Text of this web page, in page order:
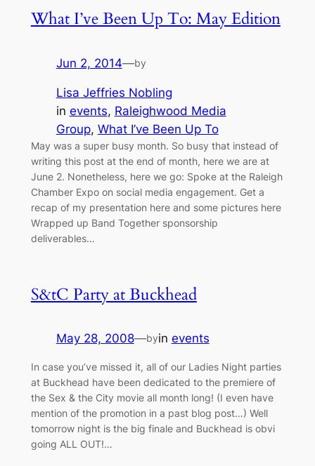
What I’ve Been Up To: May Edition
Jun 2, 2014—by
Lisa Jeffries Nobling
in events, Raleighwood Media
Group, What I’ve Been Up To
May was a super busy month. So busy that instead of
writing this post at the end of month, here we are at
June 2. Nonetheless, here we go: Spoke at the Raleigh
Chamber Expo on social media engagement. Get a
recap of my presentation here and some pictures here
Wrapped up Band Together sponsorship
deliverables…
S&tC Party at Buckhead
May 28, 2008—byin events
In case you’ve missed it, all of our Ladies Night parties
at Buckhead have been dedicated to the premiere of
the Sex & the City movie all month long! (I even have
mention of the promotion in a past blog post…) Well
tomorrow night is the big finale and Buckhead is obvi
going ALL OUT!…